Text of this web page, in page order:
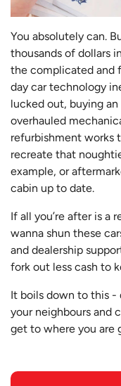
You absolutely can.
thousands of dollars
the complicated and
day car technology
lucked out, buying
overhauled
refurbishment works
recreate that
example, or
cabin up to date.
If all you’re after is a
wanna shun these
and dealership
fork out less cash to
It boils down to this
your neighbours and
get to where you are